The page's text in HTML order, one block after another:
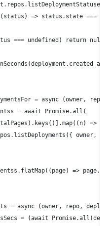
=> status.state ===
=== undefined) return null;
= async (owner,
= await Promise.all(
=>
owner,
=>
= async (owner, repo,
= (await